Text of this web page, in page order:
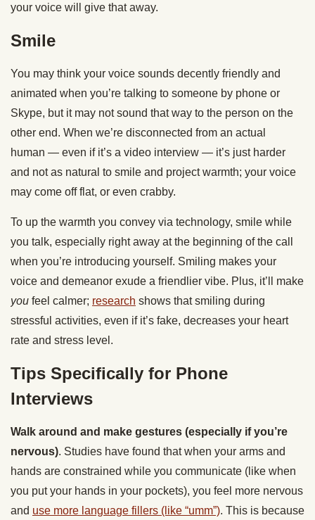
your voice will give that away.
Smile
You may think your voice sounds decently friendly and
animated when you’re talking to someone by phone or
Skype, but it may not sound that way to the person on the
other end. When we’re disconnected from an actual
human — even if it’s a video interview — it’s just harder
and not as natural to smile and project warmth; your voice
may come off flat, or even crabby.
To up the warmth you convey via technology, smile while
you talk, especially right away at the beginning of the call
when you’re introducing yourself. Smiling makes your
voice and demeanor exude a friendlier vibe. Plus, it’ll make
you feel calmer; research shows that smiling during
stressful activities, even if it’s fake, decreases your heart
rate and stress level.
Tips Specifically for Phone
Interviews
Walk around and make gestures (especially if you’re
nervous). Studies have found that when your arms and
hands are constrained while you communicate (like when
you put your hands in your pockets), you feel more nervous
and use more language fillers (like “umm”). This is because